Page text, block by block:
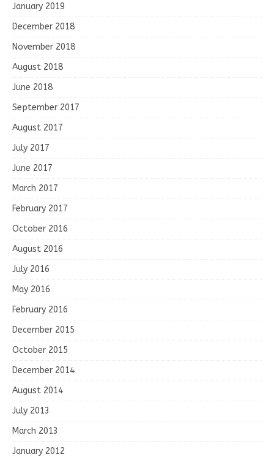
January 2019
December 2018
November 2018
August 2018
June 2018
September 2017
August 2017
July 2017
June 2017
March 2017
February 2017
October 2016
August 2016
July 2016
May 2016
February 2016
December 2015
October 2015
December 2014
August 2014
July 2013
March 2013
January 2012